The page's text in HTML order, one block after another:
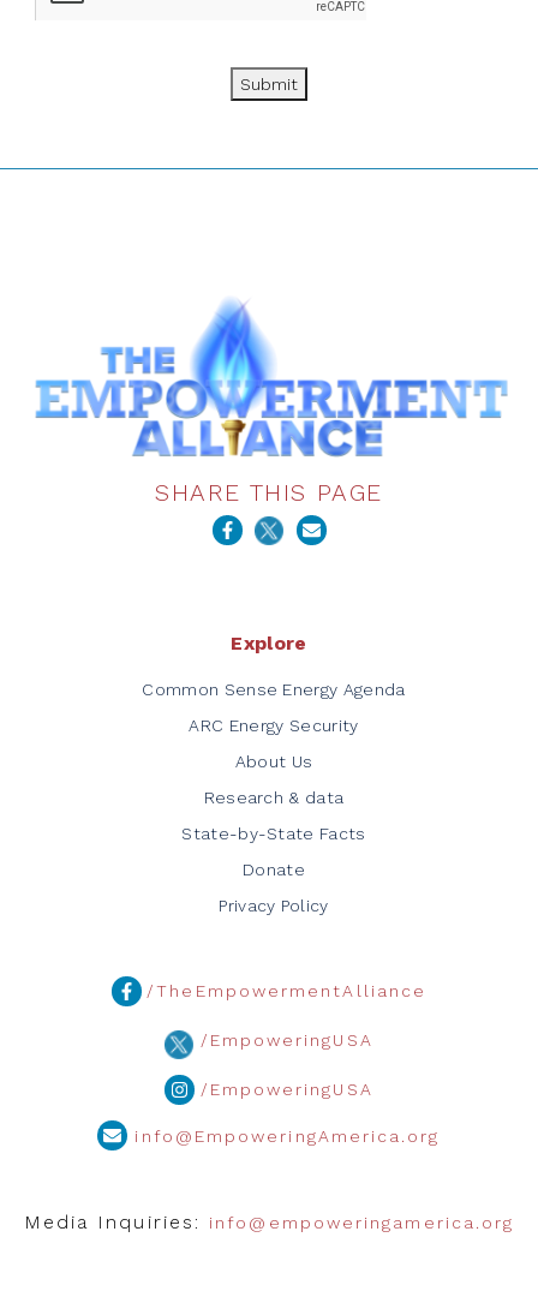
Submit
SHARE THIS PAGE
Explore
Common Sense Energy Agenda
ARC Energy Security
About Us
Research & data
State-by-State Facts
Donate
Privacy Policy
/TheEmpowermentAlliance
/EmpoweringUSA
/EmpoweringUSA
info@EmpoweringAmerica.org
Media Inquiries: info@empoweringamerica.org